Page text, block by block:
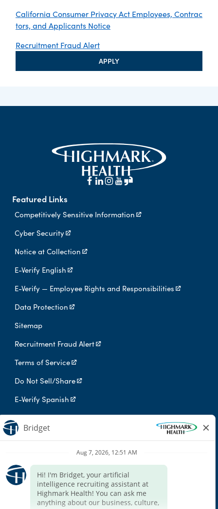
California Consumer Privacy Act Employees, Contrac
tors, and Applicants Notice
Recruitment Fraud Alert
APPLY
Featured Links
Competitively Sensitive Information
Cyber Security
Notice at Collection
E-Verify English
E-Verify — Employee Rights and Responsibilities
Data Protection
Sitemap
Recruitment Fraud Alert
Terms of Service
Do Not Sell/Share
E-Verify Spanish
Digital Privacy Policy
Highmark Health is an independent licensee of the Blue Cross Blue
Shield Association.
Highmark Health and its affiliates prohibit discrimination against
qualified individuals based on their status as protected veterans
or individuals with disabilities, and prohibit discrimination against
all individuals based on any category protected by applicable
federal, state, or local law.
We endeavor to make this site accessible to any and all users. If
you would like to contact us regarding the accessibility of our